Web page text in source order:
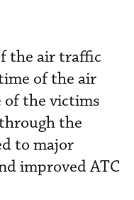
the air traffic
of the air
of the victims
the
to major
improved ATC